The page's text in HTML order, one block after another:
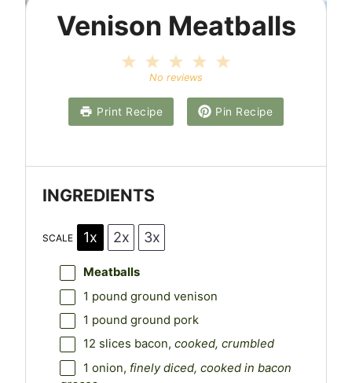
Venison Meatballs
a
r
s
4
a
r
s
3
S
a
s
2
S
a
r
s
a
r
No reviews
Print Recipe Pin Recipe
INGREDIENTS
SCALE 1x 2x 3x
Meatballs
1 pound ground venison
1 pound ground pork
12 slices bacon, cooked, crumbled
1 onion, finely diced, cooked in bacon